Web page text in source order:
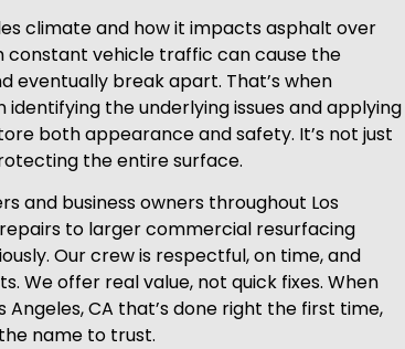
climate and how it impacts asphalt over
constant vehicle traffic can cause the
eventually break apart. That’s when
identifying the underlying issues and applying
both appearance and safety. It’s not just
the entire surface.
and business owners throughout Los
to larger commercial resurfacing
Our crew is respectful, on time, and
We offer real value, not quick fixes. When
Angeles, CA that’s done right the first time,
name to trust.